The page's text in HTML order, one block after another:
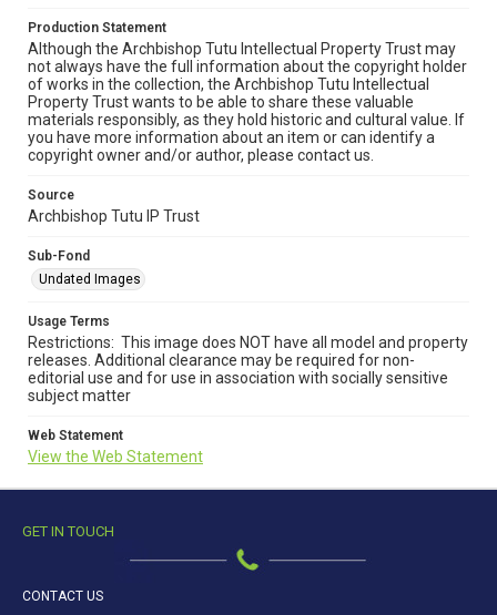
Production Statement
Although the Archbishop Tutu Intellectual Property Trust may
not always have the full information about the copyright holder
of works in the collection, the Archbishop Tutu Intellectual
Property Trust wants to be able to share these valuable
materials responsibly, as they hold historic and cultural value. If
you have more information about an item or can identify a
copyright owner and/or author, please contact us.
Source
Archbishop Tutu IP Trust
Sub-Fond
Undated Images
Usage Terms
Restrictions: This image does NOT have all model and property
releases. Additional clearance may be required for non-
editorial use and for use in association with socially sensitive
subject matter
Web Statement
View the Web Statement
GET IN TOUCH
CONTACT US